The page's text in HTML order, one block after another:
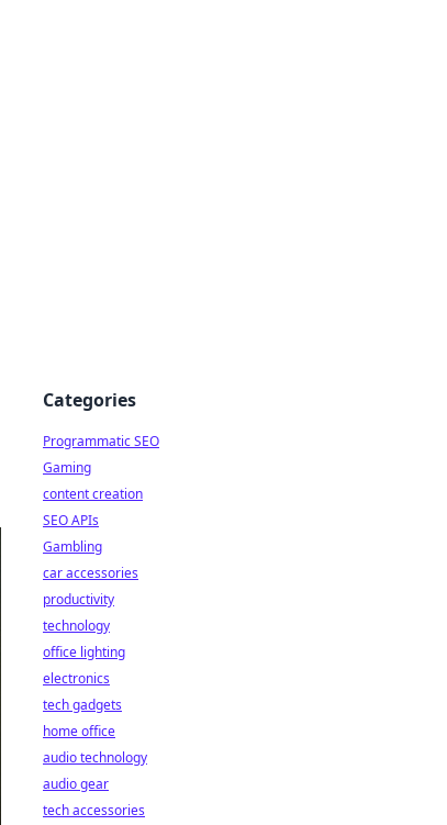
Categories
Programmatic SEO
Gaming
content creation
SEO APIs
Gambling
car accessories
productivity
technology
office lighting
electronics
tech gadgets
home office
audio technology
audio gear
tech accessories